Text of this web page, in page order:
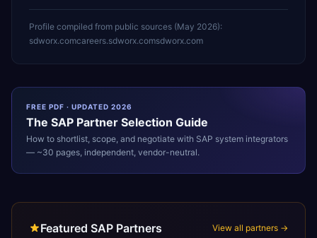
Profile compiled from public sources (May 2026):
sdworx.comcareers.sdworx.comsdworx.com
FREE PDF · UPDATED 2026
The SAP Partner Selection Guide
How to shortlist, scope, and negotiate with SAP system integrators
— ~30 pages, independent, vendor-neutral.
Featured SAP Partners View all partners →